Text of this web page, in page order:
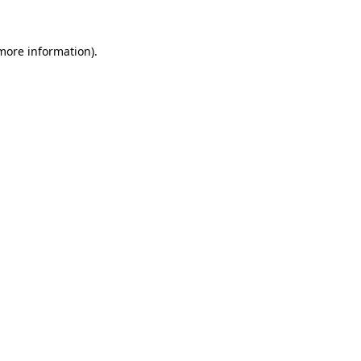
information).